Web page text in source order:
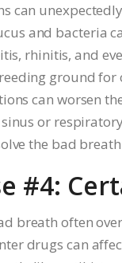
can
and bacteria
rhinitis, and
ground
can worsen
or
the bad
#4:
breath often
drugs can